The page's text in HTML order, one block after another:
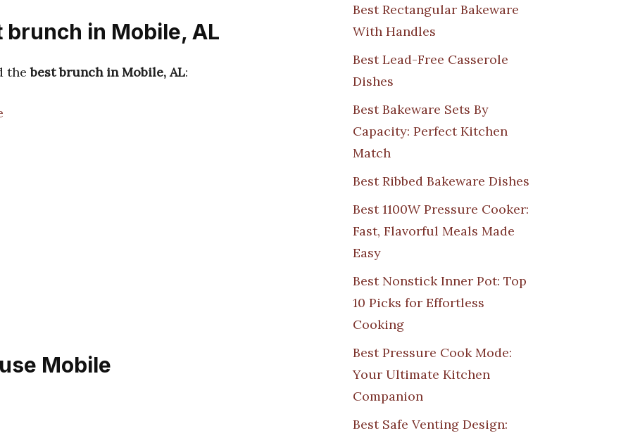
in Mobile, AL
thebest brunch in Mobile, AL:
Mobile
Best Rectangular Bakeware
With Handles
Best Lead-Free Casserole
Dishes
Best Bakeware Sets By
Capacity: Perfect Kitchen
Match
Best Ribbed Bakeware Dishes
Best 1100W Pressure Cooker:
Fast, Flavorful Meals Made
Easy
Best Nonstick Inner Pot: Top
10 Picks for Effortless
Cooking
Best Pressure Cook Mode:
Your Ultimate Kitchen
Companion
Best Safe Venting Design: